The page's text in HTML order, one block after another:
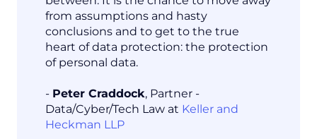
from assumptions and hasty
conclusions and to get to the true
heart of data protection: the protection
of personal data.
- Peter Craddock, Partner -
Data/Cyber/Tech Law at Keller and
Heckman LLP